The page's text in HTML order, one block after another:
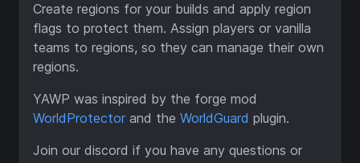
Create regions for your builds and apply region
flags to protect them. Assign players or vanilla
teams to regions, so they can manage their own
regions.
YAWP was inspired by the forge mod
WorldProtector and the WorldGuard plugin.
Join our discord if you have any questions or